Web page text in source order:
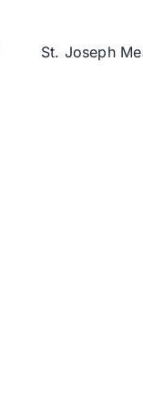
St. Joseph